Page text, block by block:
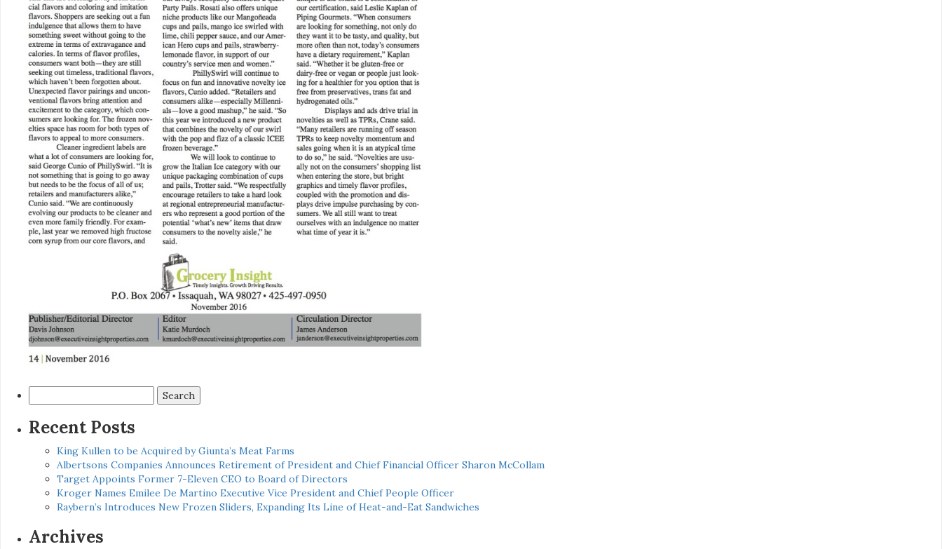
for:
Recent Posts
King Kullen to be Acquired by Giunta’s Meat Farms
Albertsons Companies Announces Retirement of President and Chief Financial Officer Sharon McCollam
Target Appoints Former 7-Eleven CEO to Board of Directors
Kroger Names Emilee De Martino Executive Vice President and Chief People Officer
Raybern’s Introduces New Frozen Sliders, Expanding Its Line of Heat-and-Eat Sandwiches
Archives